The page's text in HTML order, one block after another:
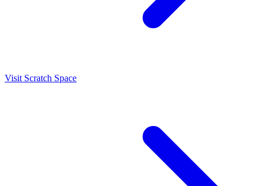
Visit Scratch Space